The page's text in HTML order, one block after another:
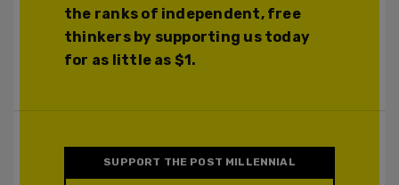
the ranks of independent, free
thinkers by supporting us today
for as little as $1.
SUPPORT THE POST MILLENNIAL